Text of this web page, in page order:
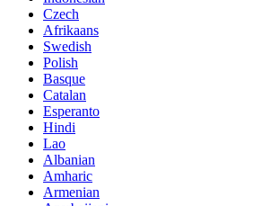
Czech
Afrikaans
Swedish
Polish
Basque
Catalan
Esperanto
Hindi
Lao
Albanian
Amharic
Armenian